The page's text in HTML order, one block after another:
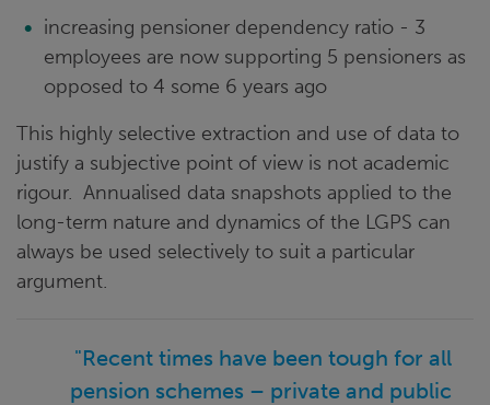
increasing pensioner dependency ratio - 3
employees are now supporting 5 pensioners as
opposed to 4 some 6 years ago
This highly selective extraction and use of data to
justify a subjective point of view is not academic
rigour. Annualised data snapshots applied to the
long-term nature and dynamics of the LGPS can
always be used selectively to suit a particular
argument.
"Recent times have been tough for all
pension schemes – private and public